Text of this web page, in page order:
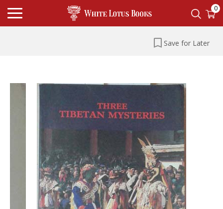
0
Save for Later